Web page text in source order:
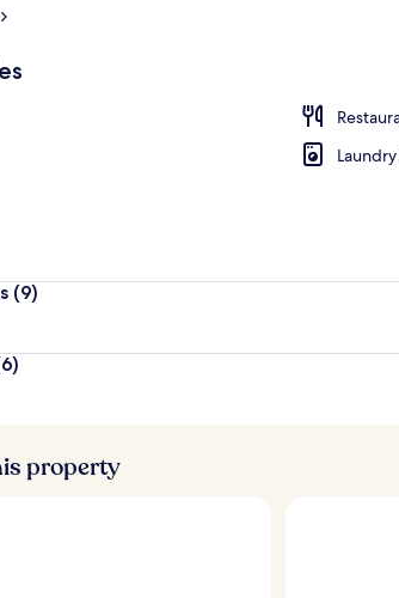
(9)
property